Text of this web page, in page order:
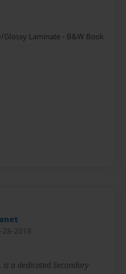
Laminate - B&W Book
28-2018
is a dedicated Secondary